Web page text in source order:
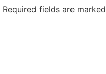
Required fields are marked